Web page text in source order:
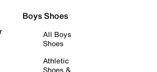
Boys Shoes
All Boys
Shoes
Athletic
Shoes &